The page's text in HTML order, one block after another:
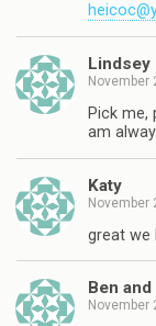
Lindsey
November
Pick me,
am
Katy
November
great we
Ben
November